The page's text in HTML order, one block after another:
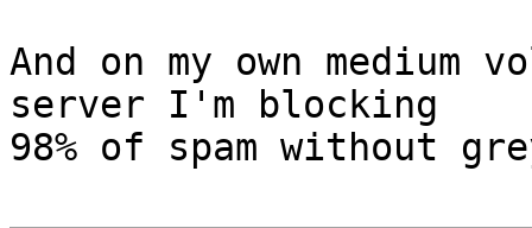
And on my own medium
server I'm blocking
98% of spam without